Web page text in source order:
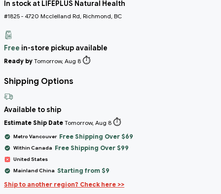
In stock at LIFEPLUS Natural Health
#1825 - 4720 Mcclelland Rd, Richmond, BC
Free in-store pickup available
Ready by Tomorrow, Aug 8 ⏱️
Shipping Options
Available to ship
Estimate Ship Date Tomorrow, Aug 8 ⏱️
Metro Vancouver Free Shipping Over $69
Within Canada Free Shipping Over $99
United States
Mainland China Starting from $9
Ship to another region? Check here >>